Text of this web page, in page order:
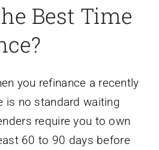
Best Time
you refinance a recently
is no standard waiting
require you to own
60 to 90 days before